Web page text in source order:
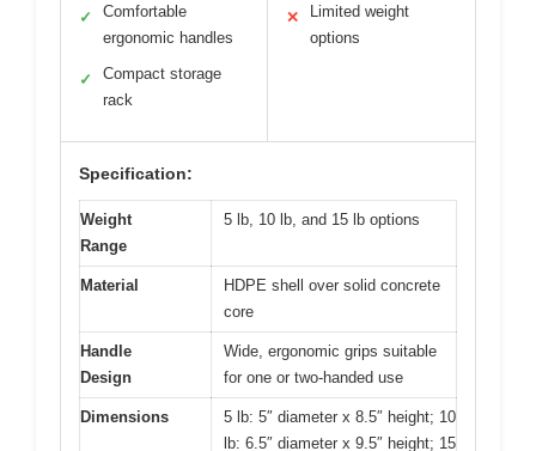
✓
Comfortable
ergonomic handles
✓
Compact storage
rack
✕
Limited weight
options
Specification:
Weight
Range
5 lb, 10 lb, and 15 lb options
Material
HDPE shell over solid concrete
core
Handle
Design
Wide, ergonomic grips suitable
for one or two-handed use
Dimensions
5 lb: 5″ diameter x 8.5″ height; 10
lb: 6.5″ diameter x 9.5″ height; 15